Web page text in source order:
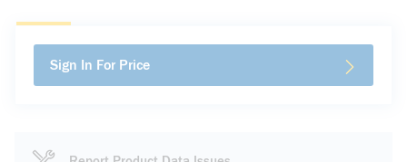
Sign In For Price